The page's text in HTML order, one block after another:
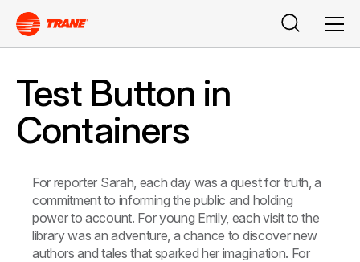
Search
Test Button in
Containers
For reporter Sarah, each day was a quest for truth, a
commitment to informing the public and holding
power to account. For young Emily, each visit to the
library was an adventure, a chance to discover new
authors and tales that sparked her imagination. For